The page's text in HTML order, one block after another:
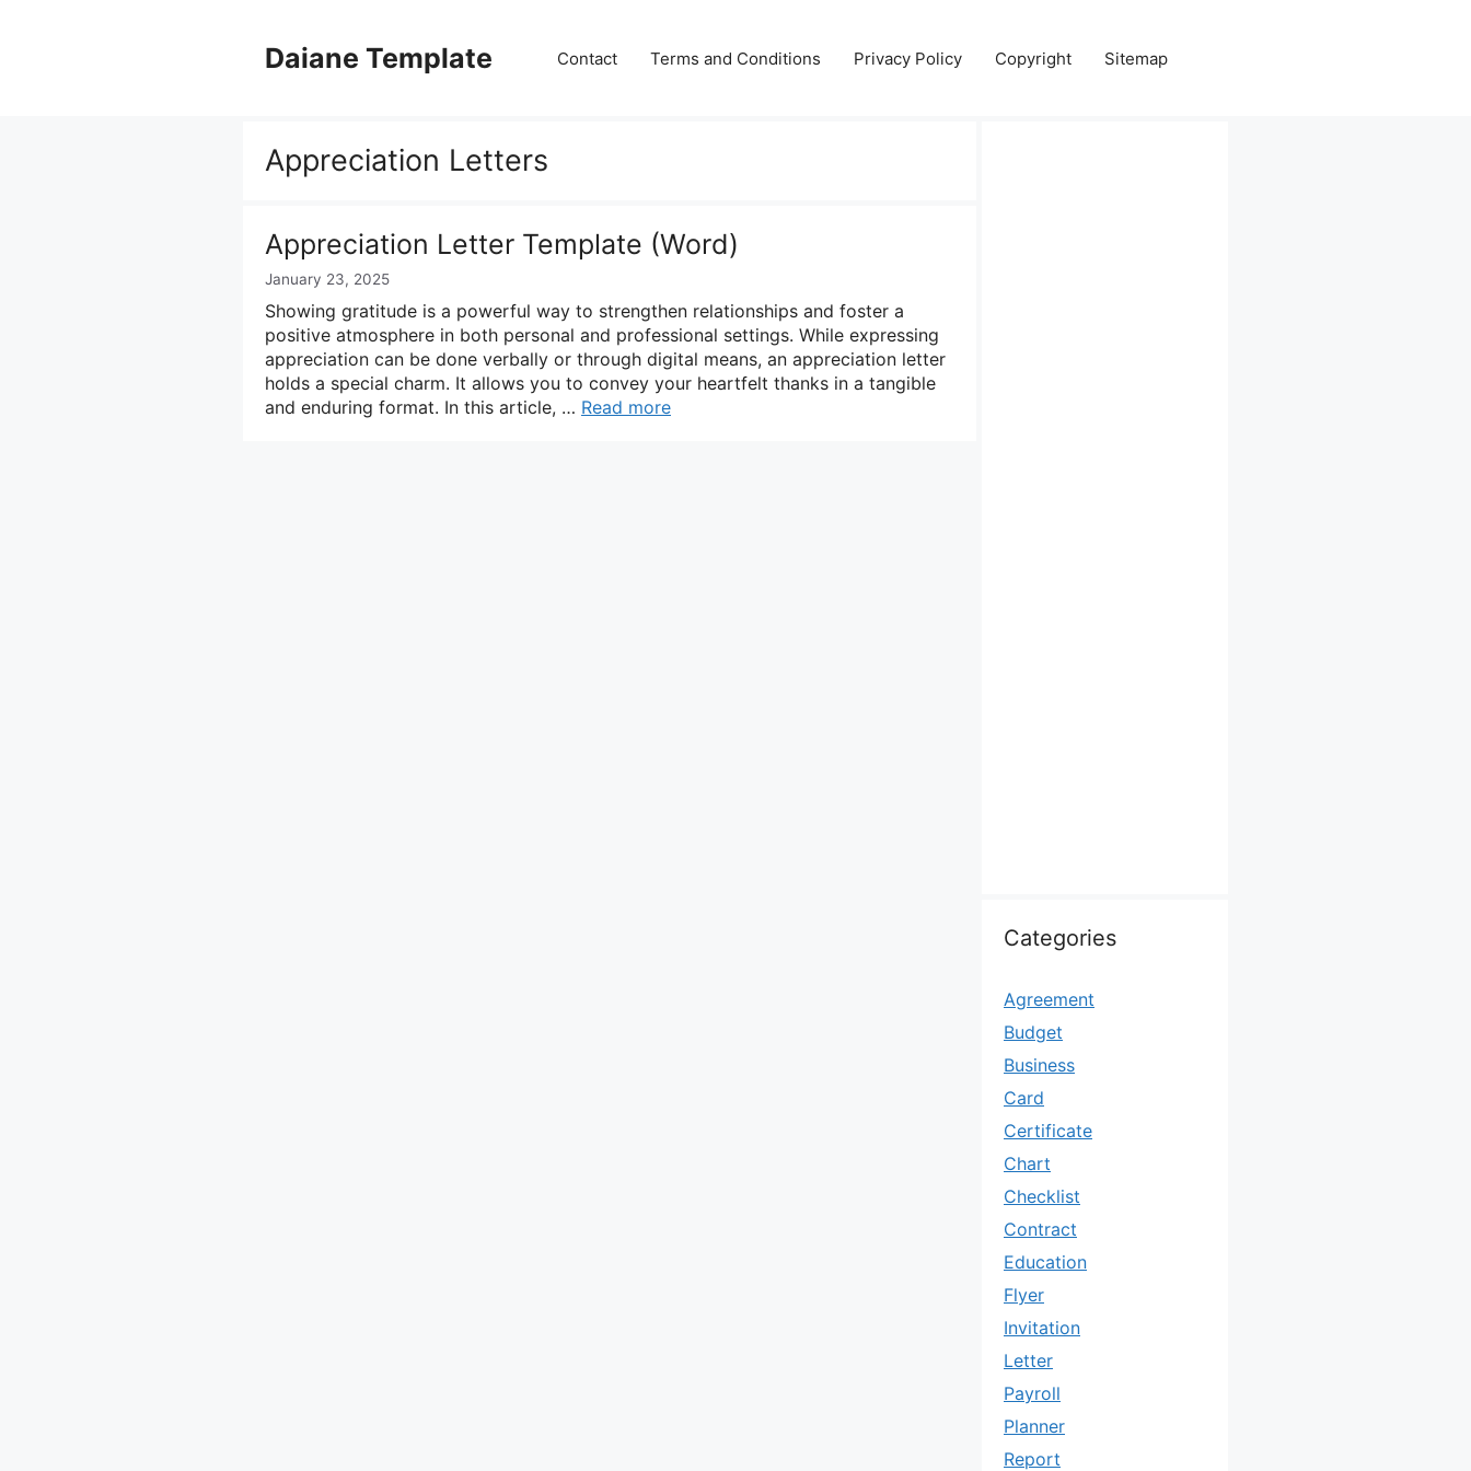
Daiane Template Contact Terms and Conditions Privacy Policy Copyright Sitemap
Appreciation Letters
Appreciation Letter Template (Word)
January 23, 2025
Showing gratitude is a powerful way to strengthen relationships and foster a
positive atmosphere in both personal and professional settings. While expressing
appreciation can be done verbally or through digital means, an appreciation letter
holds a special charm. It allows you to convey your heartfelt thanks in a tangible
and enduring format. In this article, … Read more
Categories
Agreement
Budget
Business
Card
Certificate
Chart
Checklist
Contract
Education
Flyer
Invitation
Letter
Payroll
Planner
Report